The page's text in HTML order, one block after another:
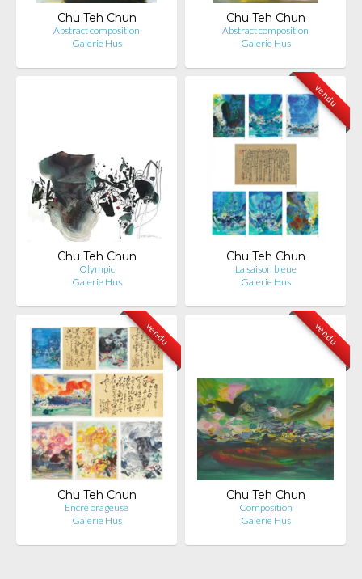
Chu Teh Chun
Abstract composition
Galerie Hus
Chu Teh Chun
Abstract composition
Galerie Hus
Chu Teh Chun
Olympic
Galerie Hus
vendu
Chu Teh Chun
La saison bleue
Galerie Hus
vendu
Chu Teh Chun
Encre orageuse
Galerie Hus
vendu
Chu Teh Chun
Composition
Galerie Hus